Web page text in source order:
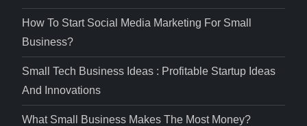
How To Start Social Media Marketing For Small
Business?
Small Tech Business Ideas : Profitable Startup Ideas
And Innovations
What Small Business Makes The Most Money?